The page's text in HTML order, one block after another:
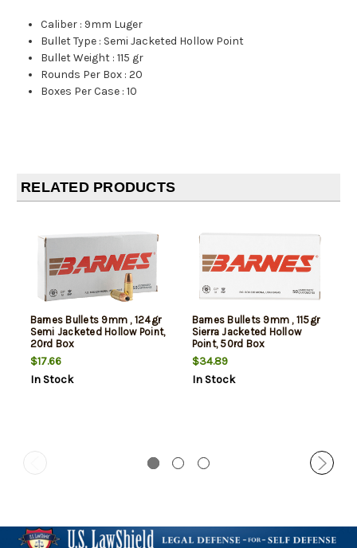
Caliber : 9mm Luger
Bullet Type : Semi Jacketed Hollow Point
Bullet Weight :115 gr
Rounds Per Box :20
Boxes Per Case :10
RELATED PRODUCTS
Barnes Bullets 9mm , 124gr
Semi Jacketed Hollow Point,
20rd Box
$17.66
In Stock
Barnes Bullets 9mm , 115gr
Sierra Jacketed Hollow
Point, 50rd Box
$34.89
In Stock